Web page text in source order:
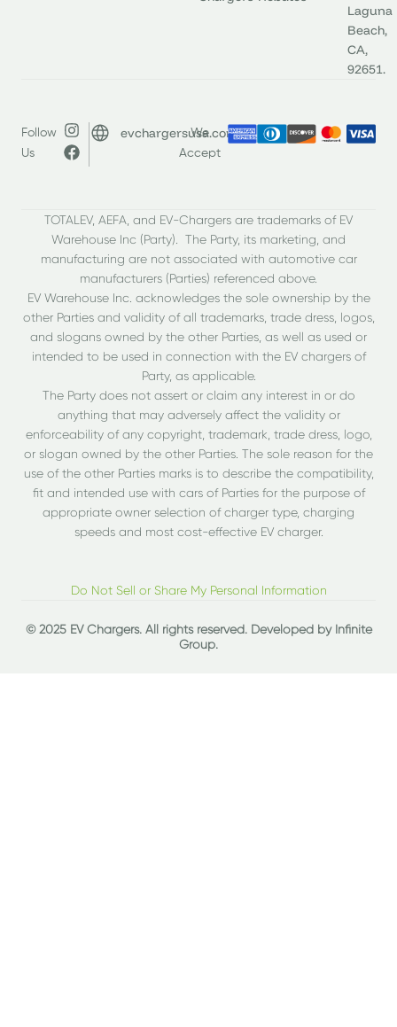
Laguna
Beach,
CA,
92651.
Follow
Us
evchargersusa.com
We
Accept
TOTALEV, AEFA, and EV-Chargers are trademarks of EV
Warehouse Inc (Party). The Party, its marketing, and
manufacturing are not associated with automotive car
manufacturers (Parties) referenced above.
EV Warehouse Inc. acknowledges the sole ownership by the
other Parties and validity of all trademarks, trade dress, logos,
and slogans owned by the other Parties, as well as used or
intended to be used in connection with the EV chargers of
Party, as applicable.
The Party does not assert or claim any interest in or do
anything that may adversely affect the validity or
enforceability of any copyright, trademark, trade dress, logo,
or slogan owned by the other Parties. The sole reason for the
use of the other Parties marks is to describe the compatibility,
fit and intended use with cars of Parties for the purpose of
appropriate owner selection of charger type, charging
speeds and most cost-effective EV charger.
Do Not Sell or Share My Personal Information
© 2025 EV Chargers. All rights reserved. Developed by Infinite
Group.